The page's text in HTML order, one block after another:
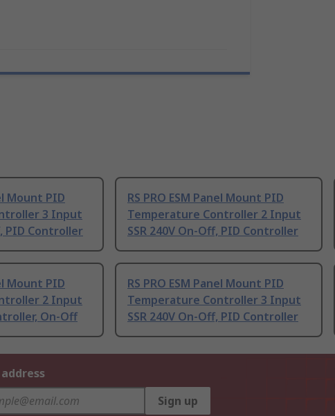
Mount PID
3 Input
PID Controller
RS PRO ESM Panel Mount PID
Temperature Controller 2 Input
SSR 240V On-Off, PID Controller
Mount PID
2 Input
On-Off
RS PRO ESM Panel Mount PID
Temperature Controller 3 Input
SSR 240V On-Off, PID Controller
Sign up